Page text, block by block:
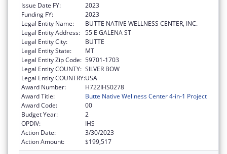
Issue Date FY:
2023
Funding FY:
2023
Legal Entity Name:
BUTTE NATIVE WELLNESS CENTER, INC.
Legal Entity Address: 55 E GALENA ST
Legal Entity City:
BUTTE
Legal Entity State:
MT
Legal Entity Zip Code: 59701-1703
Legal Entity COUNTY: SILVER BOW
Legal Entity COUNTRY:USA
Award Number:
H722IHS0278
Award Title:
Butte Native Wellness Center 4-in-1 Project
Award Code:
00
Budget Year:
2
OPDIV:
IHS
Action Date:
3/30/2023
Action Amount:
$199,517